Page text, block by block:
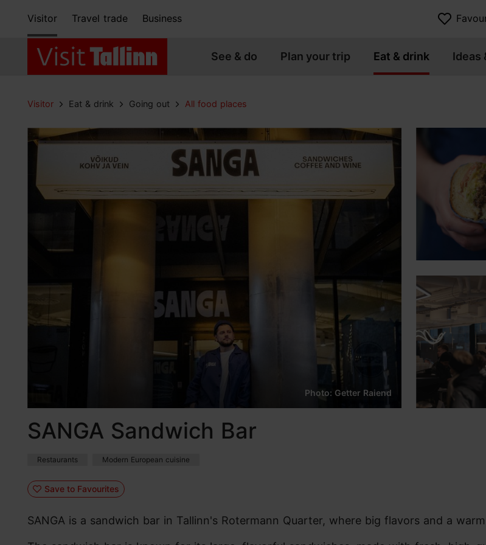
Visitor Travel trade Business
See & do Plan your trip Eat & drink Ideas
Visitor Eat & drink Going out All food places
Photo: Getter Raiend
SANGA Sandwich Bar
Restaurants Modern European cuisine
Save to Favourites
SANGA is a sandwich bar in Tallinn's Rotermann Quarter, where big flavors and a